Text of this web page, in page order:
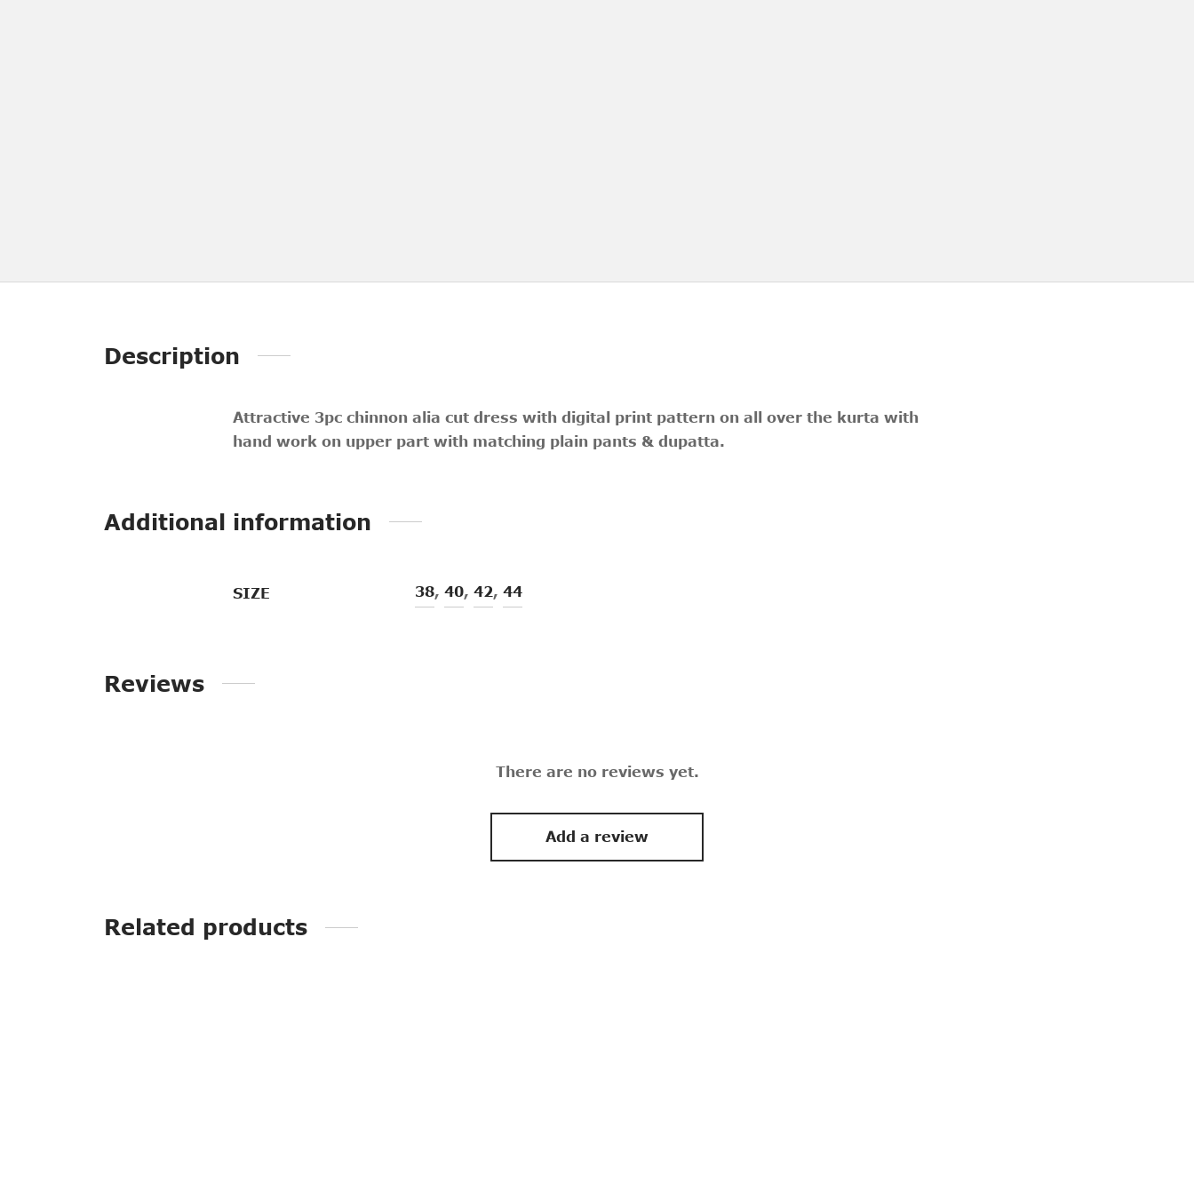
Description
Attractive 3pc chinnon alia cut dress with digital print pattern on all over the kurta with
hand work on upper part with matching plain pants & dupatta.
Additional information
SIZE 38, 40, 42, 44
Reviews
There are no reviews yet.
Add a review
Related products